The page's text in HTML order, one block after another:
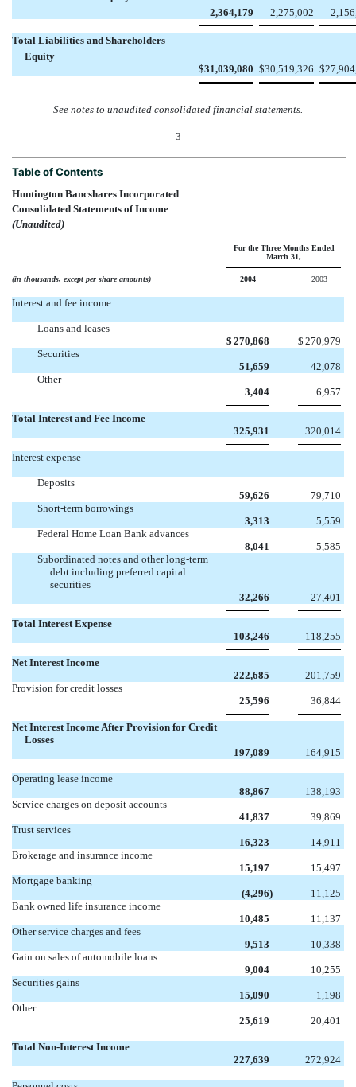
2,364,179
2,275,002
Total Liabilities and Shareholders
Equity
$31,039,080 $30,519,326 $
See notes to unaudited consolidated financial statements.
3
Table of Contents
Huntington Bancshares Incorporated
Consolidated Statements of Income
(Unaudited)
For the Three Months Ended
March 31,
(in thousands, except per share amounts) 2004 2003
Interest and fee income
Loans and leases
$ 270,868 $ 270,979
Securities
51,659
42,078
Other
3,404
6,957
Total Interest and Fee Income
325,931
320,014
Interest expense
Deposits
59,626
79,710
Short-term borrowings
3,313
5,559
Federal Home Loan Bank advances
8,041
5,585
Subordinated notes and other long-term
debt including preferred capital
securities
32,266
27,401
Total Interest Expense
103,246
118,255
Net Interest Income
222,685
201,759
Provision for credit losses
25,596
36,844
Net Interest Income After Provision for Credit
Losses
197,089
164,915
Operating lease income
88,867
138,193
Service charges on deposit accounts
41,837
39,869
Trust services
16,323
14,911
Brokerage and insurance income
15,197
15,497
Mortgage banking
(4,296)
11,125
Bank owned life insurance income
10,485
11,137
Other service charges and fees
9,513
10,338
Gain on sales of automobile loans
9,004
10,255
Securities gains
15,090
1,198
Other
25,619
20,401
Total Non-Interest Income
227,639
272,924